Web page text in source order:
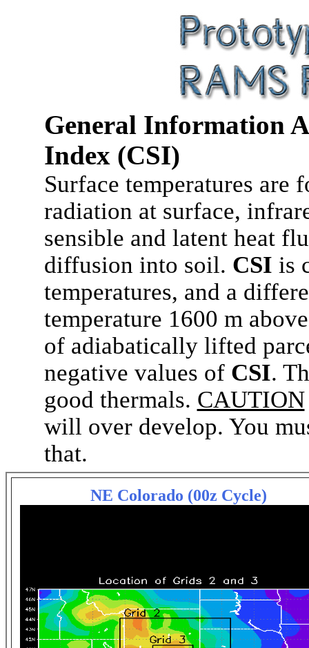
General Information
Index (CSI)
Surface temperatures are
radiation at surface,
sensible and latent heat
diffusion into soil. CSI is
temperatures, and a
temperature 1600 m
of adiabatically lifted
negative values of CSI.
good thermals. CAUTION
will over develop. You
that.
NE Colorado (00z Cycle)